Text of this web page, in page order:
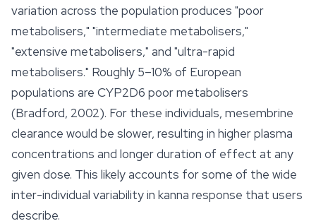
variation across the population produces "poor
metabolisers," "intermediate metabolisers,"
"extensive metabolisers," and "ultra-rapid
metabolisers." Roughly 5–10% of European
populations are CYP2D6 poor metabolisers
(Bradford, 2002). For these individuals, mesembrine
clearance would be slower, resulting in higher plasma
concentrations and longer duration of effect at any
given dose. This likely accounts for some of the wide
inter-individual variability in kanna response that users
describe.